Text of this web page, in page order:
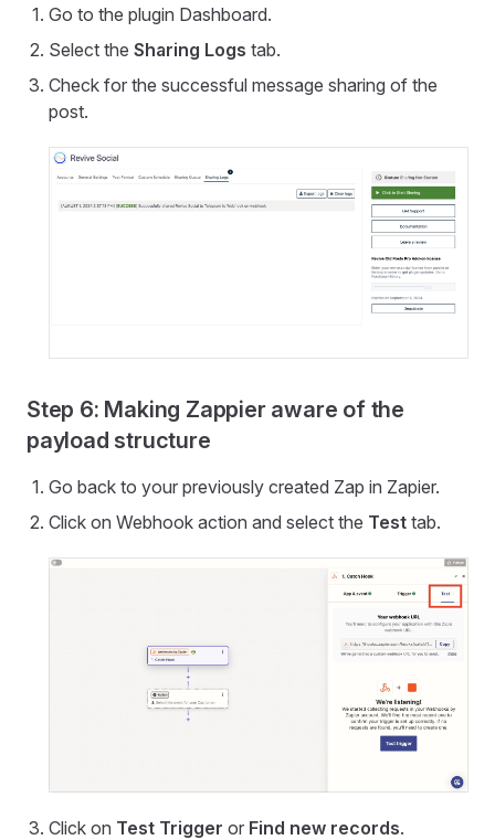
Go to the plugin Dashboard.
Select the Sharing Logs tab.
Check for the successful message sharing of the
post.
Step 6: Making Zappier aware of the
payload structure
Go back to your previously created Zap in Zapier.
Click on Webhook action and select the Test tab.
Click on Test Trigger or Find new records.